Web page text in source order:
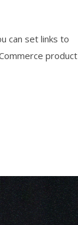
can set links to
product